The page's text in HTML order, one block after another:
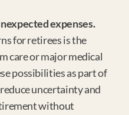
expenses.
for retirees is the
care or major medical
possibilities as part of
uncertainty and
without